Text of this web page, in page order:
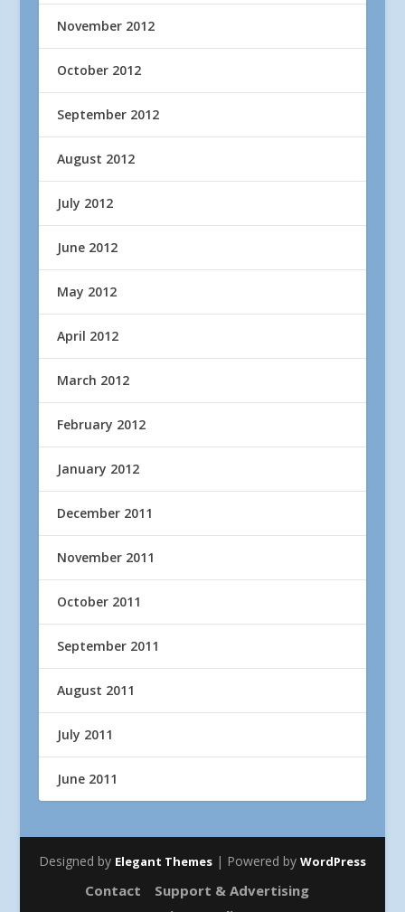
November 2012
October 2012
September 2012
August 2012
July 2012
June 2012
May 2012
April 2012
March 2012
February 2012
January 2012
December 2011
November 2011
October 2011
September 2011
August 2011
July 2011
June 2011
Designed by Elegant Themes| Powered by WordPress
Contact
Support & Advertising